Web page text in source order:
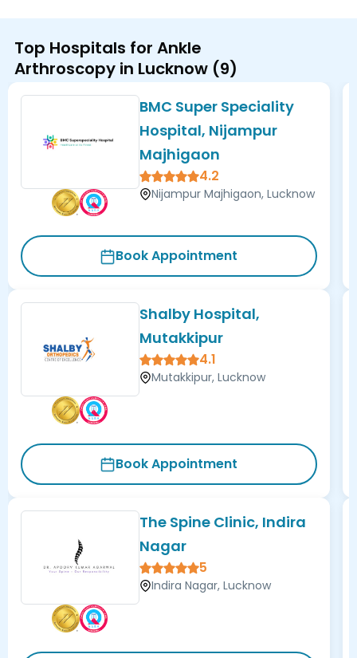
Top Hospitals for Ankle
Arthroscopy in Lucknow (9)
BMC Super Speciality
Hospital, Nijampur
Majhigaon
4.2
Nijampur Majhigaon, Lucknow
Book Appointment
Shalby Hospital,
Mutakkipur
4.1
Mutakkipur, Lucknow
Book Appointment
The Spine Clinic, Indira
Nagar
5
Indira Nagar, Lucknow